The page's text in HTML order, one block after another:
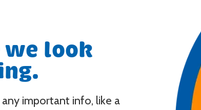
we look
important info, like a